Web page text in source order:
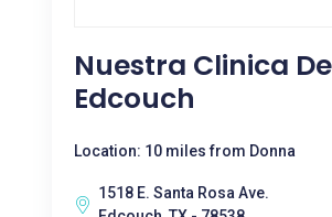
Nuestra Clinica
Edcouch
Location: 10 miles from Donna
1518 E. Santa Rosa Ave.